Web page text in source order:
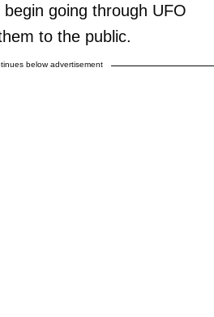
going through UFO
to the public.
below advertisement